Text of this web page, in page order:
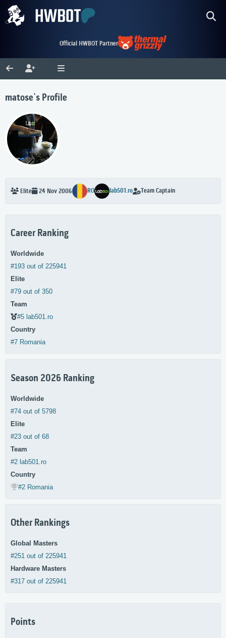
Official HWBOT Partner
matose`s Profile
Elite 24 Nov 2006 RO lab501.ro Team Captain
Career Ranking
Worldwide
#193 out of 225941
Elite
#79 out of 350
Team
#5 lab501.ro
Country
#7 Romania
Season 2026 Ranking
Worldwide
#74 out of 5798
Elite
#23 out of 68
Team
#2 lab501.ro
Country
#2 Romania
Other Rankings
Global Masters
#251 out of 225941
Hardware Masters
#317 out of 225941
Points